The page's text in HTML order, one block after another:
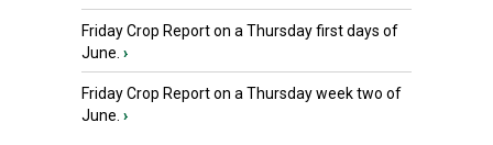
Friday Crop Report on a Thursday first days of
June. ›
Friday Crop Report on a Thursday week two of
June. ›